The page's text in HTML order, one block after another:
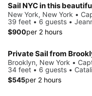
Sail NYC in this
New York, New York •
39 feet • 6 guests •
$900per 2 hours
Private Sail from
Brooklyn, New York •
34 feet • 6 guests •
$545per 2 hours